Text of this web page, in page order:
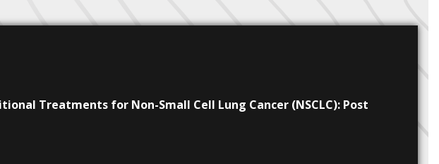
Treatments for Non-Small Cell Lung Cancer (NSCLC): Post